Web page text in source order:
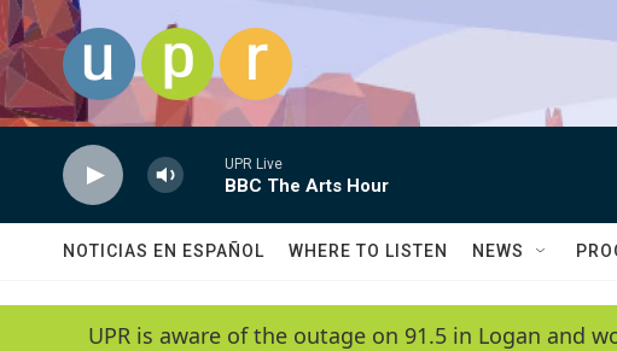
Skip to main content
UPR Live
BBC The Arts Hour
NOTICIAS EN ESPAÑOL WHERE TO LISTEN NEWS
UPR is aware of the outage on 91.5 in Logan and